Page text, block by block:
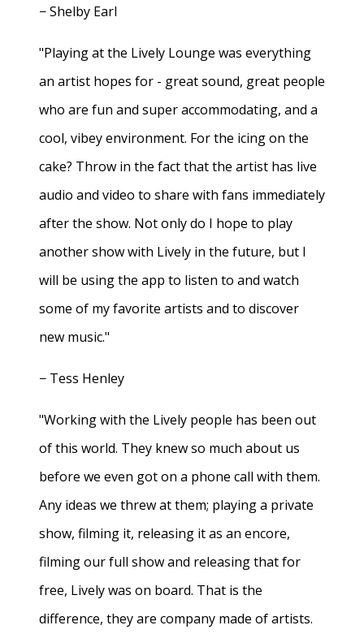
− Shelby Earl
"Playing at the Lively Lounge was everything
an artist hopes for - great sound, great people
who are fun and super accommodating, and a
cool, vibey environment. For the icing on the
cake? Throw in the fact that the artist has live
audio and video to share with fans immediately
after the show. Not only do I hope to play
another show with Lively in the future, but I
will be using the app to listen to and watch
some of my favorite artists and to discover
new music."
− Tess Henley
"Working with the Lively people has been out
of this world. They knew so much about us
before we even got on a phone call with them.
Any ideas we threw at them; playing a private
show, filming it, releasing it as an encore,
filming our full show and releasing that for
free, Lively was on board. That is the
difference, they are company made of artists.